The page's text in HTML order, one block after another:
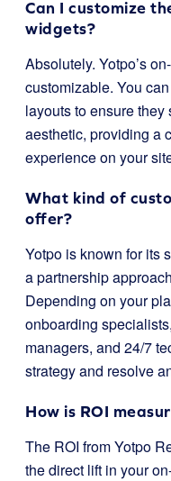
Can I customize
widgets?
Absolutely. Yotpo’s
customizable. You
layouts to ensure they
aesthetic, providing a
experience on your
What kind of
offer?
Yotpo is known for its
a partnership
Depending on your
onboarding
managers, and 24/7
strategy and resolve
How is ROI
The ROI from Yotpo
the direct lift in your